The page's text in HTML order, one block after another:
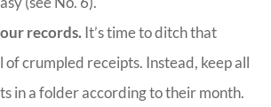
records. It’s time to ditch that
of crumpled receipts. Instead, keep all
in a folder according to their month.